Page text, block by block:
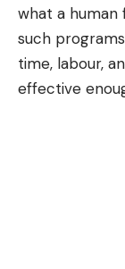
what a human
such
time, labour,
effective